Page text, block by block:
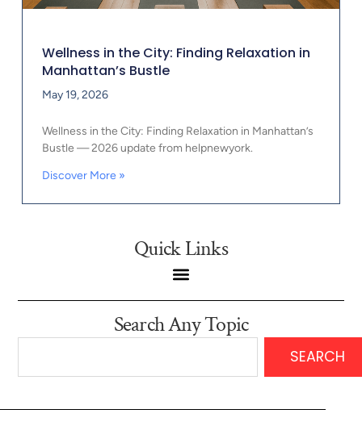
Wellness in the City: Finding Relaxation in
Manhattan’s Bustle
May 19, 2026
Wellness in the City: Finding Relaxation in Manhattan’s
Bustle — 2026 update from helpnewyork.
Discover More »
Quick Links
Search Any Topic
SEARCH